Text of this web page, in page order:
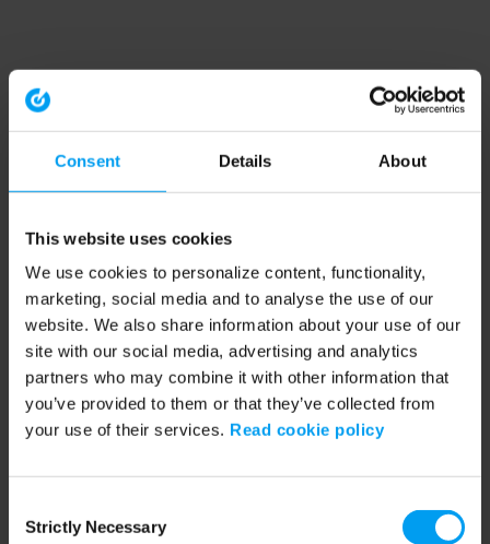
Consent Details About
This website uses cookies
We use cookies to personalize content, functionality,
marketing, social media and to analyse the use of our
website. We also share information about your use of our
site with our social media, advertising and analytics
partners who may combine it with other information that
you’ve provided to them or that they’ve collected from
your use of their services. Read cookie policy
Selection
Strictly Necessary